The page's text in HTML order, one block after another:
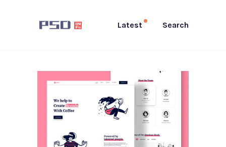
Latest Search